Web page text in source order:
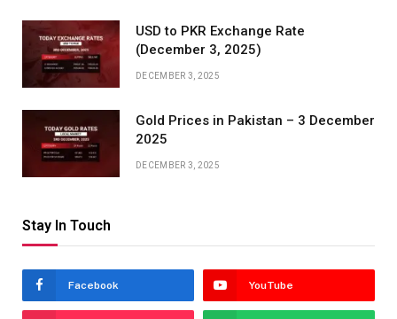
USD to PKR Exchange Rate
(December 3, 2025)
DECEMBER 3, 2025
Gold Prices in Pakistan – 3 December
2025
DECEMBER 3, 2025
Stay In Touch
Facebook YouTube